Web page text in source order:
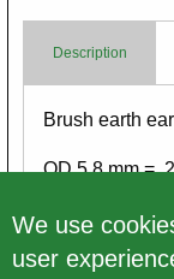
Description
Body
Brush earth
OD 5.8 mm =
Please
We use
user